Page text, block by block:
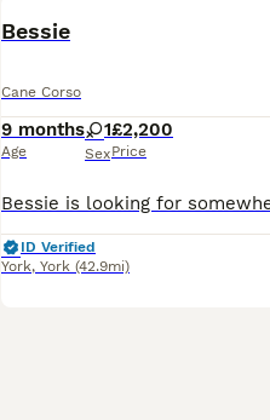
Bessie
Cane Corso
9 months
Age
1
Sex
£2,200
Price
ID Verified
York, York (42.9mi)